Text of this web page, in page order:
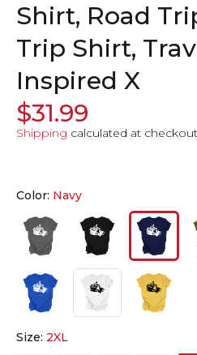
Shirt, Road
Trip Shirt,
Inspired X
$31.99
Shipping calculated at
Color: Navy
Size: 2XL